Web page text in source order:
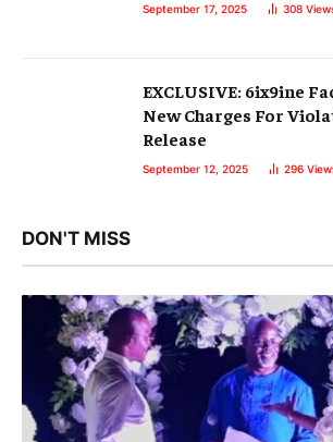
September 17, 2025 308
EXCLUSIVE: 6ix9ine
New Charges For
Release
September 12, 2025 296
DON'T MISS